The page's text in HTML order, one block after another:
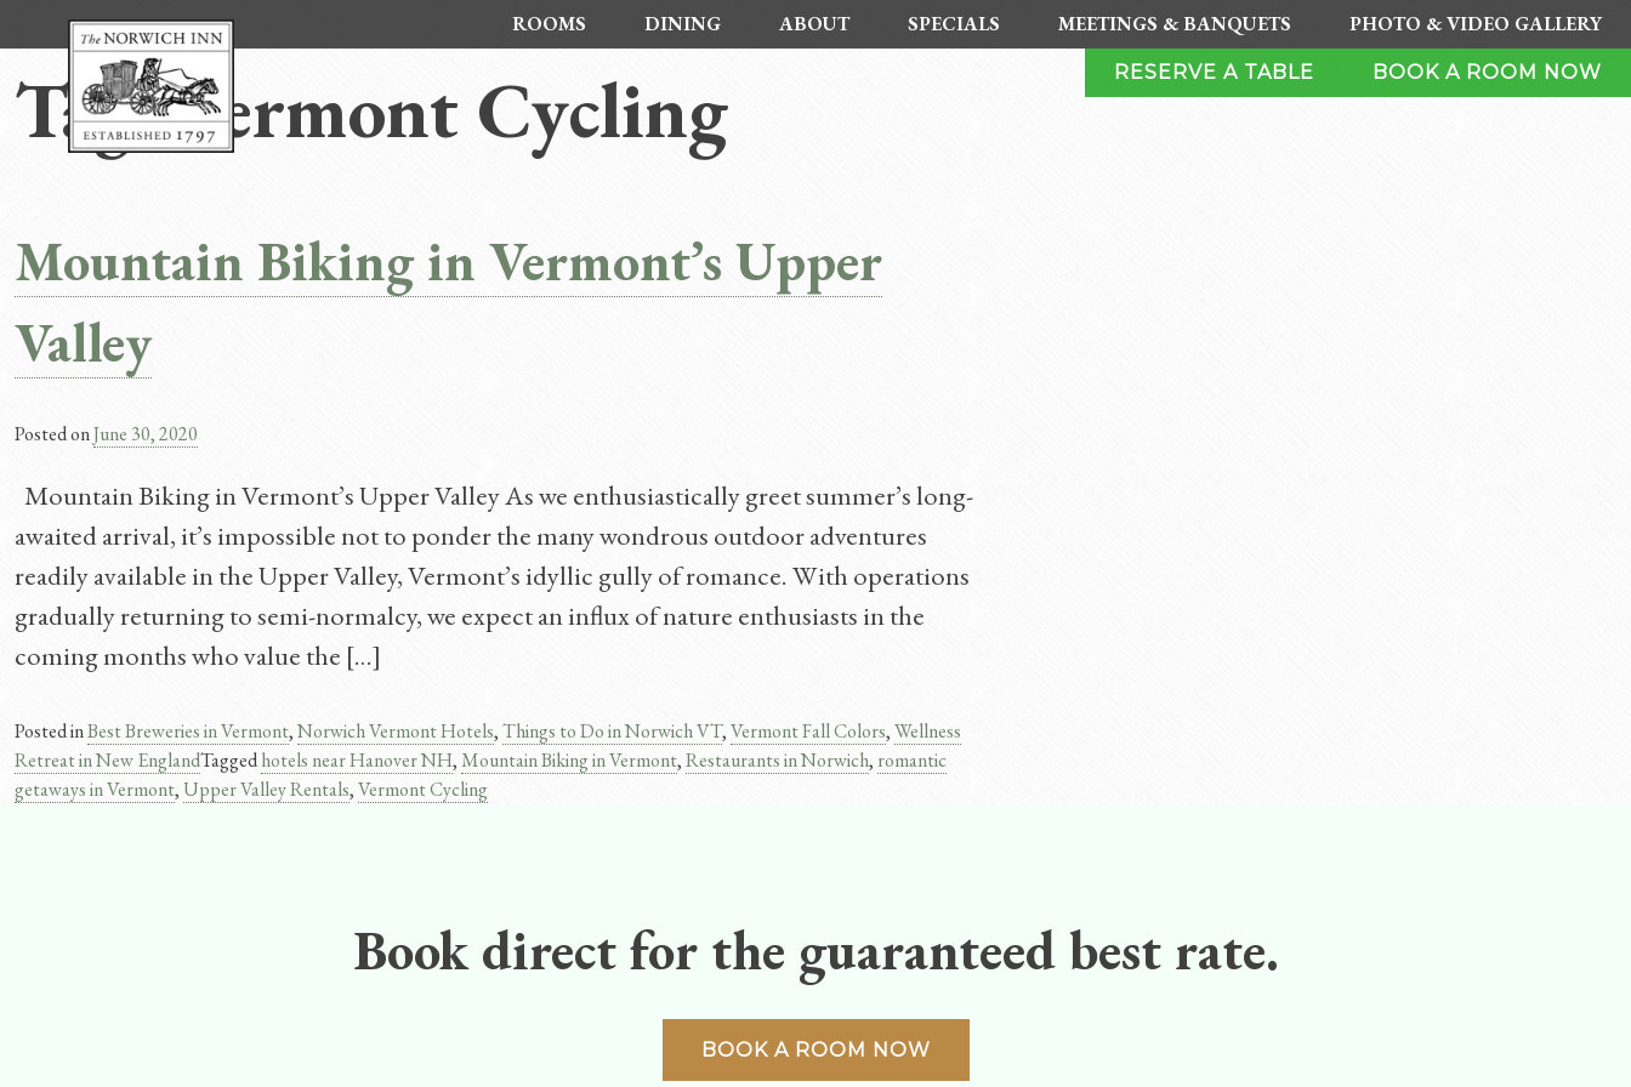
ROOMS DINING ABOUT SPECIALS MEETINGS & BANQUETS PHOTO & VIDEO GALLERY
RESERVE A TABLE BOOK A ROOM NOW
Tag:Vermont Cycling
Mountain Biking in Vermont’s Upper
Valley
Posted onJune 30, 2020
Mountain Biking in Vermont’s Upper Valley As we enthusiastically greet summer’s long-
awaited arrival, it’s impossible not to ponder the many wondrous outdoor adventures
readily available in the Upper Valley, Vermont’s idyllic gully of romance. With operations
gradually returning to semi-normalcy, we expect an influx of nature enthusiasts in the
coming months who value the […]
Posted inBest Breweries in Vermont,Norwich Vermont Hotels,Things to Do in Norwich VT,Vermont Fall Colors,Wellness
Retreat in New EnglandTaggedhotels near Hanover NH, Mountain Biking in Vermont,Restaurants in Norwich, romantic
getaways in Vermont,Upper Valley Rentals,Vermont Cycling
Book direct for the guaranteed best rate.
BOOK A ROOM NOW